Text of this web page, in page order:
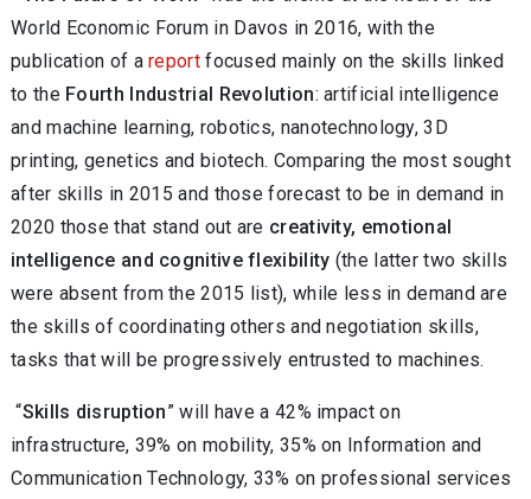
World Economic Forum in Davos in 2016, with the
publication of areportfocused mainly on the skills linked
to the Fourth Industrial Revolution: artificial intelligence
and machine learning, robotics, nanotechnology, 3D
printing, genetics and biotech. Comparing the most sought
after skills in 2015 and those forecast to be in demand in
2020 those that stand out are creativity, emotional
intelligence and cognitive flexibility (the latter two skills
were absent from the 2015 list), while less in demand are
the skills of coordinating others and negotiation skills,
tasks that will be progressively entrusted to machines.
“Skills disruption” will have a 42% impact on
infrastructure, 39% on mobility, 35% on Information and
Communication Technology, 33% on professional services